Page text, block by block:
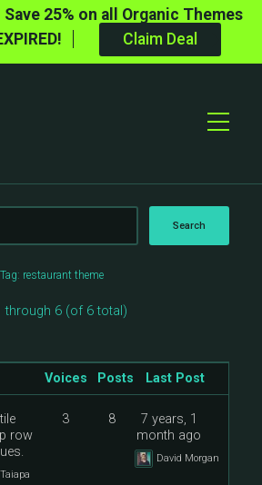
25% on all Organic Themes
Claim Deal
Toggle
restaurant theme
through 6 (of 6 total)
Voices Posts Last Post
row
3 8
7 years, 1
month ago
David Morgan